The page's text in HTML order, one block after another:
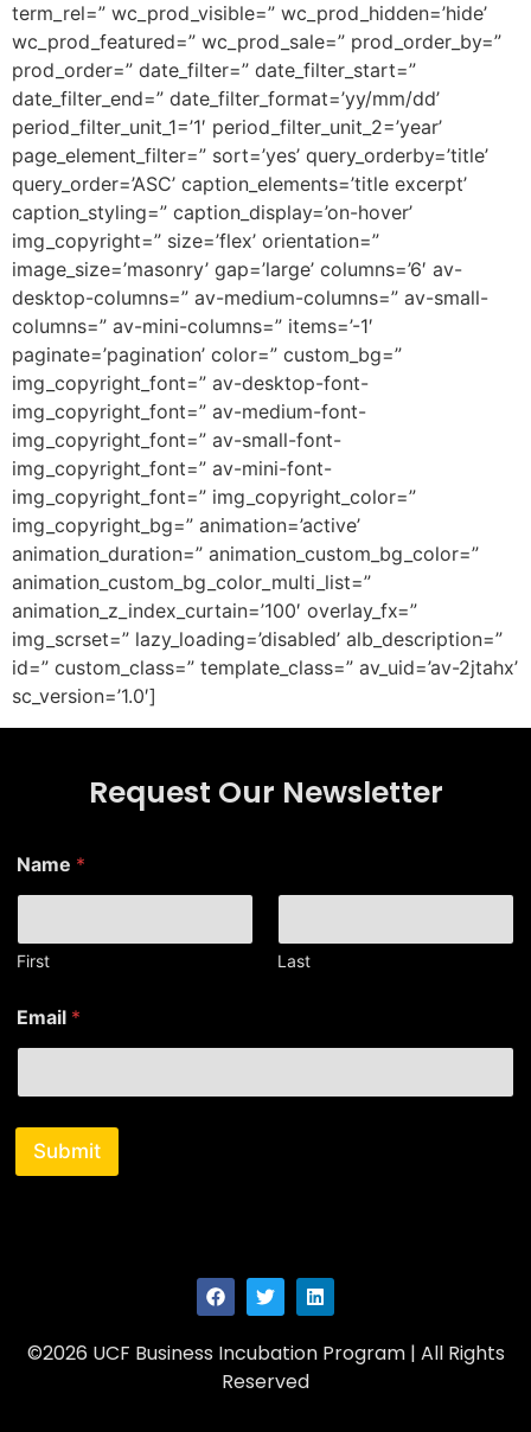
term_rel=” wc_prod_visible=” wc_prod_hidden=’hide’
wc_prod_featured=” wc_prod_sale=” prod_order_by=”
prod_order=” date_filter=” date_filter_start=”
date_filter_end=” date_filter_format=’yy/mm/dd’
period_filter_unit_1=’1′ period_filter_unit_2=’year’
page_element_filter=” sort=’yes’ query_orderby=’title’
query_order=’ASC’ caption_elements=’title excerpt’
caption_styling=” caption_display=’on-hover’
img_copyright=” size=’flex’ orientation=”
image_size=’masonry’ gap=’large’ columns=’6′ av-
desktop-columns=” av-medium-columns=” av-small-
columns=” av-mini-columns=” items=’-1′
paginate=’pagination’ color=” custom_bg=”
img_copyright_font=” av-desktop-font-
img_copyright_font=” av-medium-font-
img_copyright_font=” av-small-font-
img_copyright_font=” av-mini-font-
img_copyright_font=” img_copyright_color=”
img_copyright_bg=” animation=’active’
animation_duration=” animation_custom_bg_color=”
animation_custom_bg_color_multi_list=”
animation_z_index_curtain=’100′ overlay_fx=”
img_scrset=” lazy_loading=’disabled’ alb_description=”
id=” custom_class=” template_class=” av_uid=’av-2jtahx’
sc_version=’1.0′]
Request Our Newsletter
N
a
e
*
Name *
First Last
Email *
Submit
©2026 UCF Business Incubation Program | All Rights
Reserved